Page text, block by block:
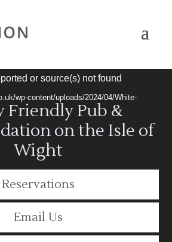
or source(s) not found
wp-content/uploads/2024/04/White-
Friendly Pub &
on the Isle of
Wight
Reservations
Email Us